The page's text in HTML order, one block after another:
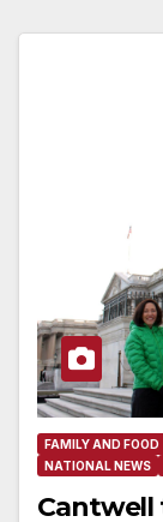
FAMILY AND FOOD
NATIONAL NEWS
Cantwell